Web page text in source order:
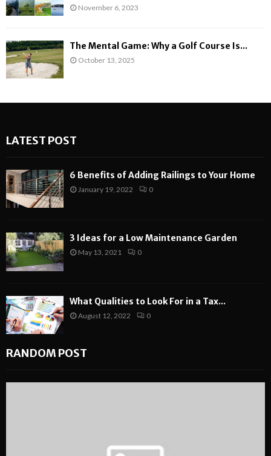
November 6, 2023
The Mental Game: Why a Golf Course Is...
October 13, 2025
LATEST POST
6 Benefits of Adding Railings to Your Home
January 19, 2022 0
3 Ideas for a Low Maintenance Garden
May 13, 2021 0
What Qualities to Look For in a Tax...
August 12, 2022 0
RANDOM POST